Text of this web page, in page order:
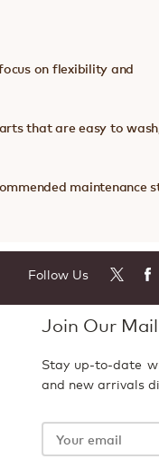
on flexibility and
that are easy to
maintenance
Follow Us
Join Our
Stay up-to-date
and new arrivals